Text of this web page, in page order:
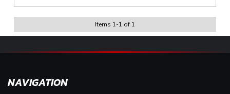
Items 1-1 of 1
NAVIGATION